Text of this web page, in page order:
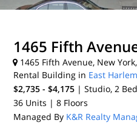
1465 Fifth
1465 Fifth Avenue, New
Rental Building in East Harlem
$2,735 - $4,175 | Studio, 2 Bed
36 Units | 8 Floors
Managed By K&R Realty